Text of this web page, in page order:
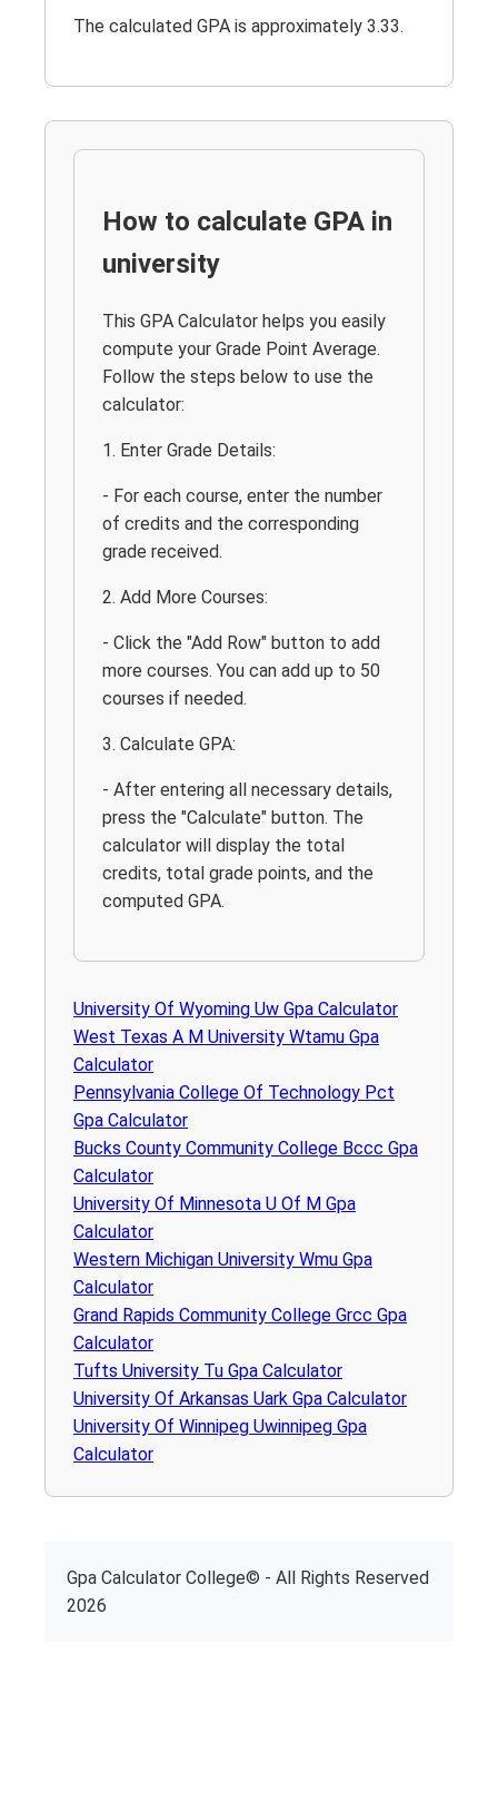
The calculated GPA is approximately 3.33.
How to calculate GPA in
university
This GPA Calculator helps you easily
compute your Grade Point Average.
Follow the steps below to use the
calculator:
1. Enter Grade Details:
- For each course, enter the number
of credits and the corresponding
grade received.
2. Add More Courses:
- Click the "Add Row" button to add
more courses. You can add up to 50
courses if needed.
3. Calculate GPA:
- After entering all necessary details,
press the "Calculate" button. The
calculator will display the total
credits, total grade points, and the
computed GPA.
University Of Wyoming Uw Gpa Calculator
West Texas A M University Wtamu Gpa
Calculator
Pennsylvania College Of Technology Pct
Gpa Calculator
Bucks County Community College Bccc Gpa
Calculator
University Of Minnesota U Of M Gpa
Calculator
Western Michigan University Wmu Gpa
Calculator
Grand Rapids Community College Grcc Gpa
Calculator
Tufts University Tu Gpa Calculator
University Of Arkansas Uark Gpa Calculator
University Of Winnipeg Uwinnipeg Gpa
Calculator
Gpa Calculator College© - All Rights Reserved
2026